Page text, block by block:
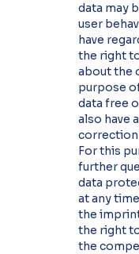
data may
user
have
the right
about the
purpose
data free
also have
correction
For this
further
data
at any
the
the right
the